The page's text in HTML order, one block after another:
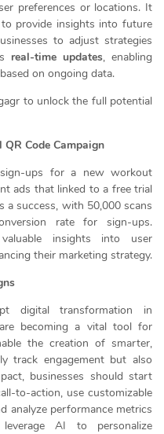
preferences or locations. It
provide insights into future
to adjust strategies
real-time updates, enabling
on ongoing data.
to unlock the full potential
Code Campaign
ups for a new workout
ads that linked to a free trial
a success, with 50,000 scans
rate for sign-ups.
insights into user
their marketing strategy.
digital transformation in
becoming a vital tool for
the creation of smarter,
track engagement but also
businesses should start
to-action, use customizable
analyze performance metrics
AI to personalize